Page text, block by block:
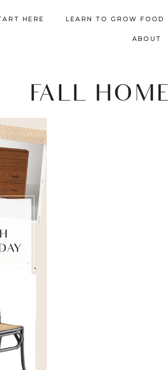
HERE LEARN TO GROW FOOD
ABOUT
FALL